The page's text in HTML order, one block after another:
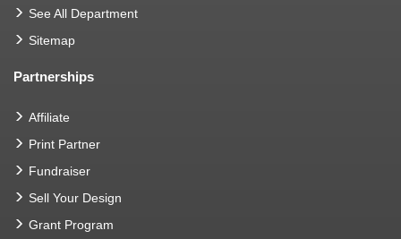
See All Department
Sitemap
Partnerships
Affiliate
Print Partner
Fundraiser
Sell Your Design
Grant Program